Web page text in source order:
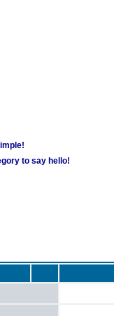
to say hello!